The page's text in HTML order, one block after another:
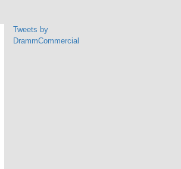
Tweets by
DrammCommercial